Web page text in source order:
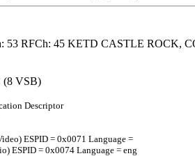
53 RFCh: 45 KETD CASTLE ROCK,
(8 VSB)
Descriptor
ESPID = 0x0071 Language =
ESPID = 0x0074 Language = eng